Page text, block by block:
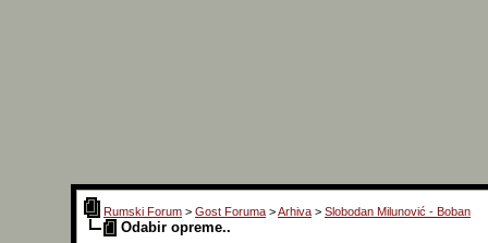
Rumski Forum > Gost Foruma >Arhiva > Slobodan Milunović - Boban
Odabir opreme..